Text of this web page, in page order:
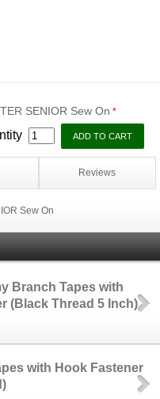
SENIOR Sew On *
Reviews
Sew On
Branch Tapes with
(Black Thread 5 Inch)
with Hook Fastener